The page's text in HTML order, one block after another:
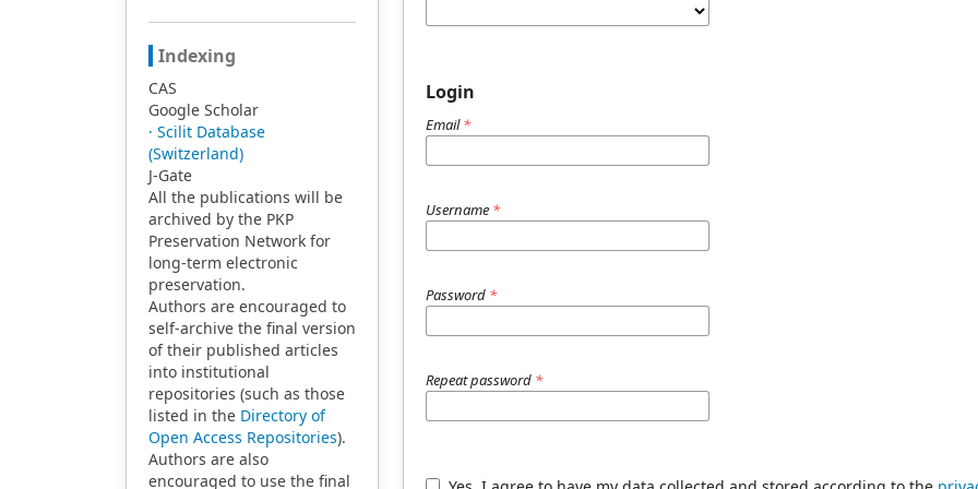
Login
Email*
Username *
Password *
Repeat password *
Indexing
CAS
Google Scholar
· Scilit Database
(Switzerland)
J-Gate
All the publications will be
archived by the PKP
Preservation Network for
long-term electronic
preservation.
Authors are encouraged to
self-archive the final version
of their published articles
into institutional
repositories (such as those
listed in the Directory of
Open Access Repositories).
Authors are also
encouraged to use the final